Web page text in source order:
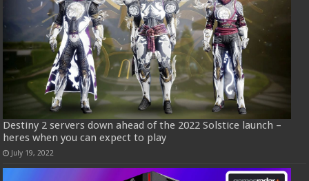
Destiny 2 servers down ahead of the 2022 Solstice launch –
heres when you can expect to play
July 19, 2022